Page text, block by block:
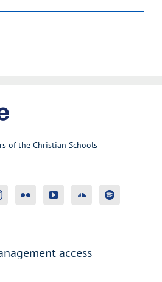
of the Christian Schools
access